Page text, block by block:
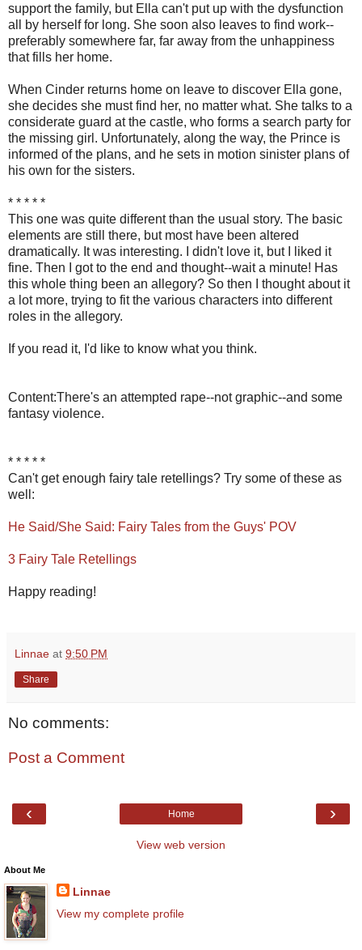
support the family, but Ella can't put up with the dysfunction
all by herself for long. She soon also leaves to find work--
preferably somewhere far, far away from the unhappiness
that fills her home.
When Cinder returns home on leave to discover Ella gone,
she decides she must find her, no matter what. She talks to a
considerate guard at the castle, who forms a search party for
the missing girl. Unfortunately, along the way, the Prince is
informed of the plans, and he sets in motion sinister plans of
his own for the sisters.
* * * * *
This one was quite different than the usual story. The basic
elements are still there, but most have been altered
dramatically. It was interesting. I didn't love it, but I liked it
fine. Then I got to the end and thought--wait a minute! Has
this whole thing been an allegory? So then I thought about it
a lot more, trying to fit the various characters into different
roles in the allegory.
If you read it, I'd like to know what you think.
Content:There's an attempted rape--not graphic--and some
fantasy violence.
* * * * *
Can't get enough fairy tale retellings? Try some of these as
well:
He Said/She Said: Fairy Tales from the Guys' POV
3 Fairy Tale Retellings
Happy reading!
Linnae at 9:50 PM
Share
No comments:
Post a Comment
‹ ›
Home
View web version
About Me
Linnae
View my complete profile